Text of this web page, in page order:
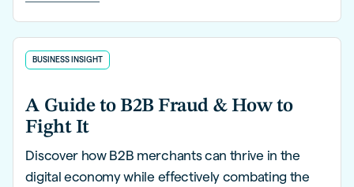
BUSINESS INSIGHT
A Guide to B2B Fraud & How to
Fight It
Discover how B2B merchants can thrive in the
digital economy while effectively combating the